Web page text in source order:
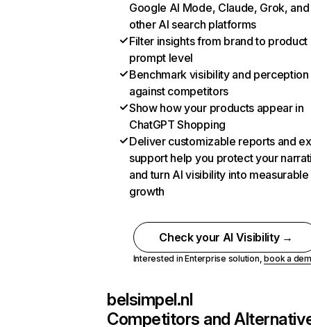
Google AI Mode, Claude, Grok, and
other AI search platforms
Filter insights from brand to product
prompt level
Benchmark visibility and perception
against competitors
Show how your products appear in
ChatGPT Shopping
Deliver customizable reports and
support help you protect your
and turn AI visibility into measurable
growth
Check your AI Visibility →
Interested in Enterprise solution,book a
belsimpel.nl
Competitors and